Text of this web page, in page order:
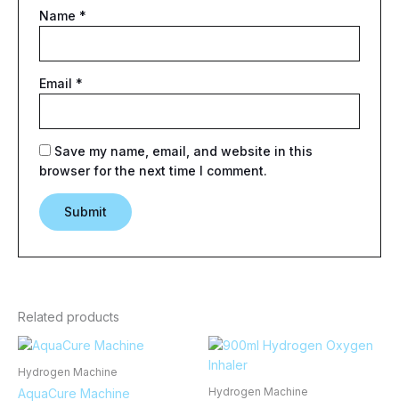
Name *
Email *
Save my name, email, and website in this
browser for the next time I comment.
Related products
Hydrogen Machine
AquaCure Machine Hydrogen Machine